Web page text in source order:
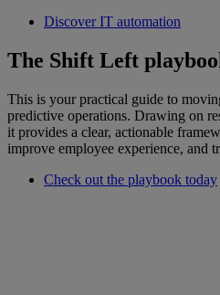
Discover IT automation
The Shift Left
This is your practical guide to
predictive operations. Drawing on
it provides a clear, actionable
improve employee experience, and
Check out the playbook today